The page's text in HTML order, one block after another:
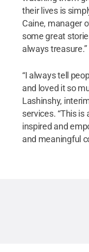
their lives is
Caine, manager
some great
always treasure.”
“I always tell
and loved it so
Lashinshy,
services. “This is
inspired and
and meaningful